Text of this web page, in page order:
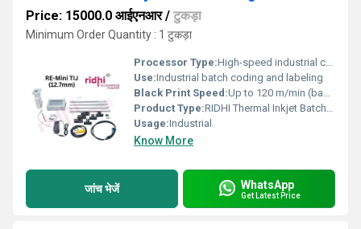
Price: 15000.0 आईएनआर/ टुकड़ा
Minimum Order Quantity : 1 टुकड़ा
Processor Type:High-speed industrial controller
Use:Industrial batch coding and labeling
Black Print Speed:Up to 120 m/min (based on resolution)
Product Type:RIDHI Thermal Inkjet Batch Coding Machine
Usage:Industrial
Know More
जांच भेजें WhatsApp
Get Latest Price